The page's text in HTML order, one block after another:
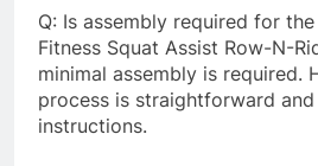
Q: Is assembly required for
Fitness Squat Assist Row-N-
minimal assembly is required.
process is straightforward
instructions.